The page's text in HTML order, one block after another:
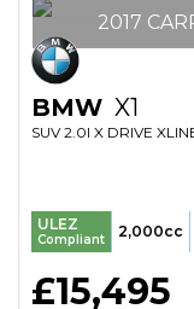
2017
BMW X1
ULEZ
Compliant 2,000cc
£15,495